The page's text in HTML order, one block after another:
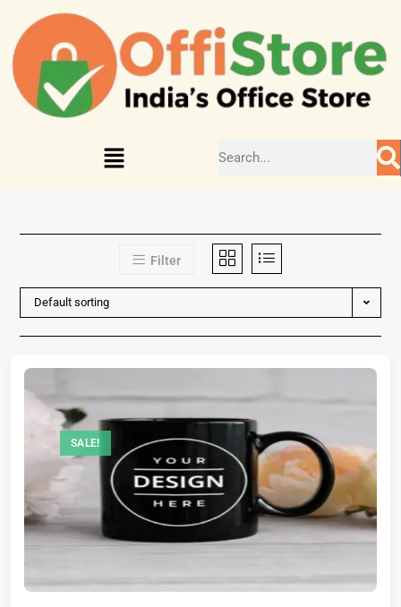
Filter
Default sorting
SALE!